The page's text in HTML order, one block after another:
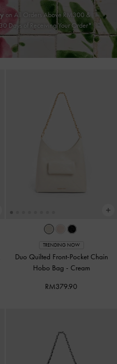
on All Orders Above RM300 &
Days of Receiving Your Order*
TRENDING NOW
Duo Quilted Front-Pocket Chain
Hobo Bag - Cream
RM379.90